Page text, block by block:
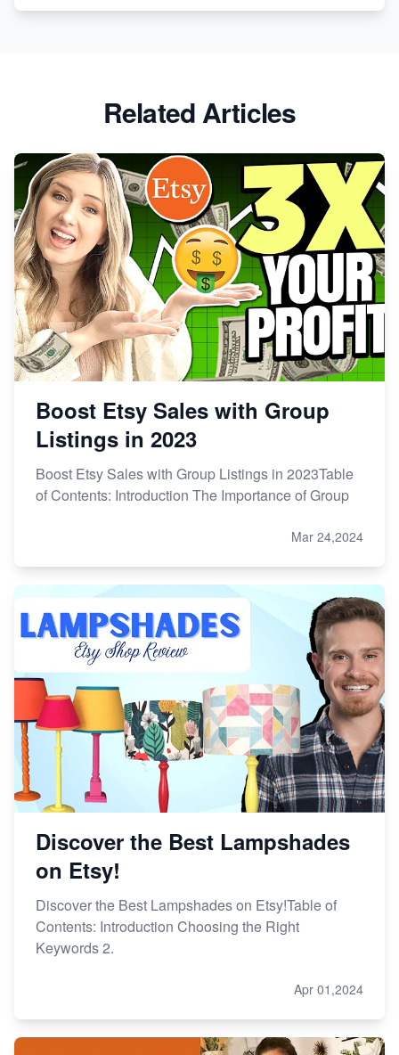
Market on Etsy
Etsy vs Shopify: Making the Right Choice for Your
Online Business
Etsy vs. Shopify: Choose Your E-commerce Path
Related Articles
Boost Etsy Sales with Group
Listings in 2023
Boost Etsy Sales with Group Listings in 2023Table
of Contents: Introduction The Importance of Group
Mar 24,2024
Discover the Best Lampshades
on Etsy!
Discover the Best Lampshades on Etsy!Table of
Contents: Introduction Choosing the Right
Keywords 2.
Apr 01,2024